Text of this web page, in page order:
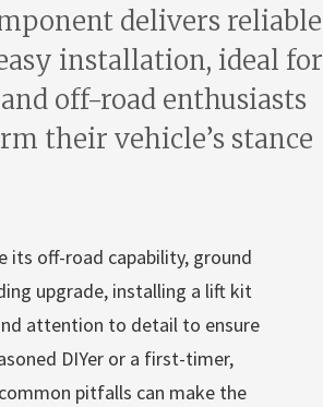
delivers reliable
installation, ideal for
off-road enthusiasts
their vehicle’s stance
its off-road capability, ground
upgrade, installing a lift kit
attention to detail to ensure
DIYer or a first-timer,
pitfalls can make the